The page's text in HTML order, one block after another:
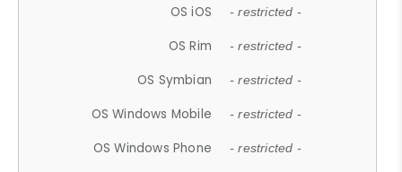
OS iOS - restricted -
OS Rim - restricted -
OS Symbian - restricted -
OS Windows Mobile - restricted -
OS Windows Phone - restricted -